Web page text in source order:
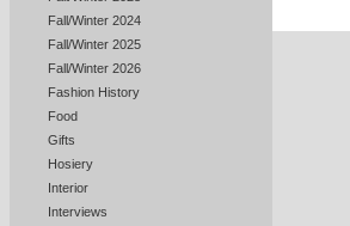
Fall/Winter 2024
Fall/Winter 2025
Fall/Winter 2026
Fashion History
Food
Gifts
Hosiery
Interior
Interviews